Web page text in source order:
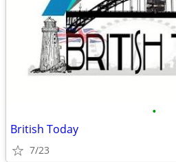
•
British Today
7/23